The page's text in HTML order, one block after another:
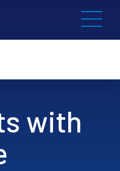
with